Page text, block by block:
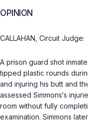
OPINION
CALLAHAN, Circuit Judge:
A prison guard shot
tipped plastic rounds
and injuring his butt and
assessed Simmons‘s
room without fully
examination. Simmons